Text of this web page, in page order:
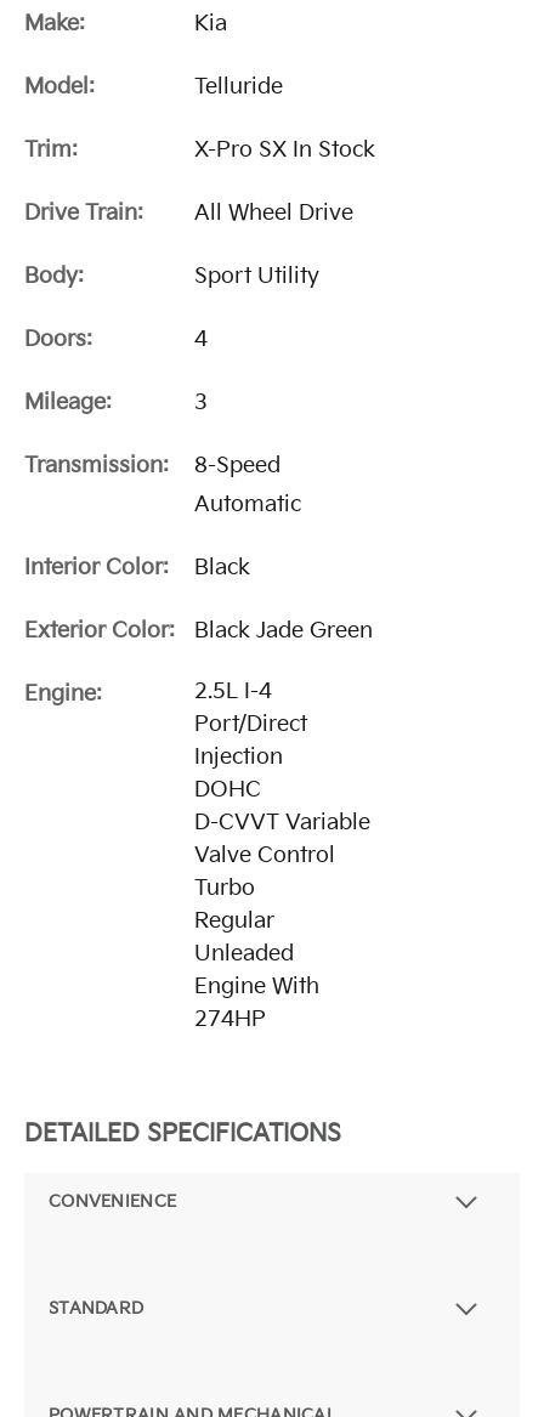
Make: Kia
Model: Telluride
Trim: X-Pro SX In Stock
Drive Train: All Wheel Drive
Body: Sport Utility
Doors: 4
Mileage: 3
Transmission:
8-Speed
Automatic
Interior Color: Black
Exterior Color: Black Jade Green
Engine:
2.5L I-4
Port/Direct
Injection
DOHC
D-CVVT Variable
Valve Control
Turbo
Regular
Unleaded
Engine With
274HP
DETAILED SPECIFICATIONS
CONVENIENCE
STANDARD